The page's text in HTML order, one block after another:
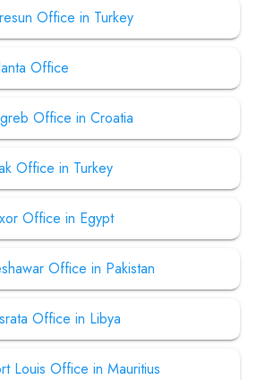
Office in Turkey
Office
Office in Croatia
Office in Turkey
Office in Egypt
Office in Pakistan
Office in Libya
Louis Office in Mauritius